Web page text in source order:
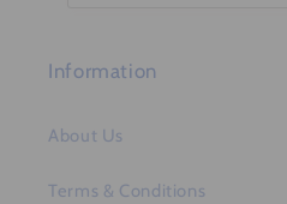
Information
About Us
Terms & Conditions